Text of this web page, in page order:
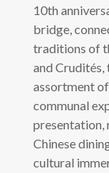
10th
bridge,
traditions of
and Crudités,
assortment
communal
presentation,
Chinese
cultural